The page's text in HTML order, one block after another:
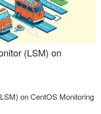
(LSM) on
on CentOS Monitoring